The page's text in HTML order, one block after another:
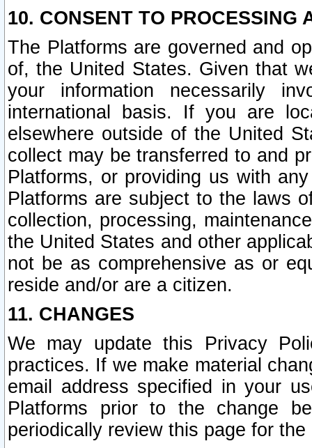
10. CONSENT TO PROCESSING
The Platforms are governed and
of, the United States. Given that
your information necessarily
international basis. If you are
elsewhere outside of the United
collect may be transferred to and
Platforms, or providing us with
Platforms are subject to the laws
collection, processing,
the United States and other
not be as comprehensive as or
reside and/or are a citizen.
11. CHANGES
We may update this Privacy
practices. If we make material
email address specified in your
Platforms prior to the change
periodically review this page for